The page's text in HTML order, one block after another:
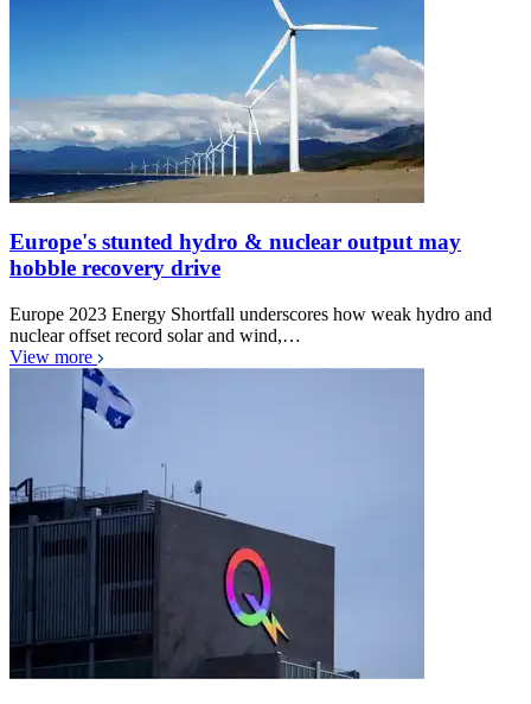
Europe's stunted hydro & nuclear output may
hobble recovery drive
Europe 2023 Energy Shortfall underscores how weak hydro and
nuclear offset record solar and wind,…
View more